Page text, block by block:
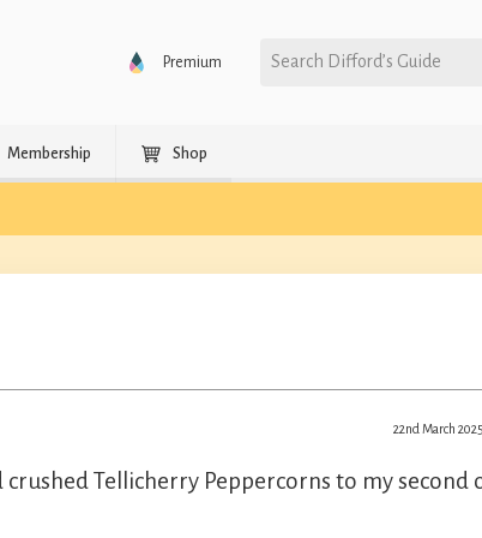
Premium Search Difford’s Guide
Membership Shop
22nd March
Tellicherry Peppercorns to my second